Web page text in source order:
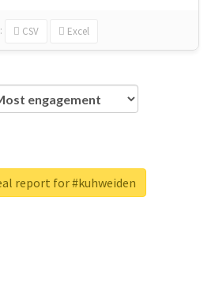
CSV Excel
report for #kuhweiden